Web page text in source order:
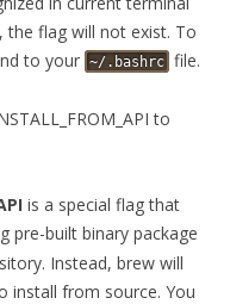
the flag will not exist. To
to your ~/.bashrc file.
to
is a special flag that
pre-built binary package
Instead, brew will
install from source. You